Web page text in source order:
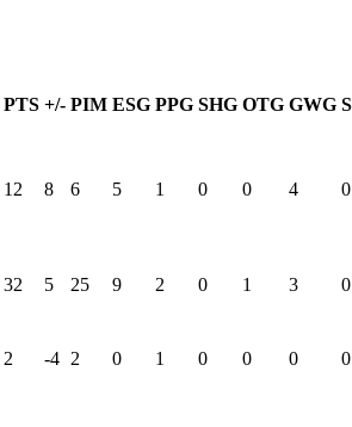
PTS +/- PIM ESG PPG SHG OTG GWG
12 8 6 5 1 0 0 4
0
32 5 25 9 2 0 1 3
0
2 -4 2 0 1 0 0 0
0